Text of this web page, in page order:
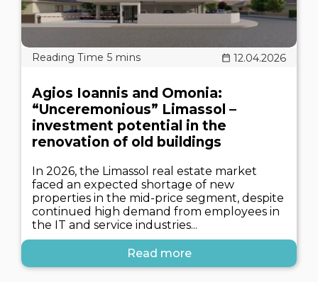
12.04.2026
Agios Ioannis and Omonia:
“Unceremonious” Limassol –
investment potential in the
renovation of old buildings
In 2026, the Limassol real estate market
faced an expected shortage of new
properties in the mid-price segment, despite
continued high demand from employees in
the IT and service industries...
Read more